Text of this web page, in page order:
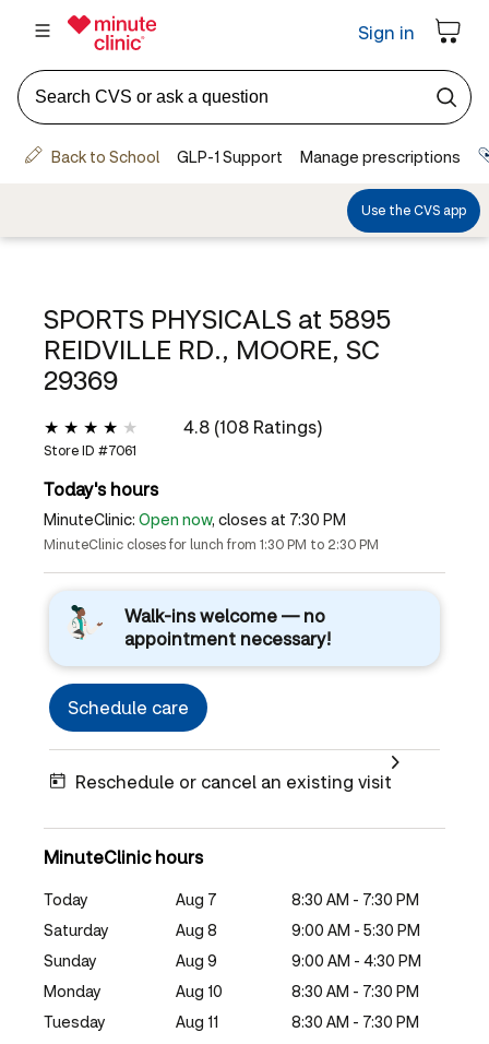
SPORTS PHYSICALS at 5895
REIDVILLE RD., MOORE, SC
29369
4.8 (108 Ratings)
Store ID #7061
Today's hours
MinuteClinic: Open now, closes at 7:30 PM
MinuteClinic closes for lunch from 1:30 PM to 2:30 PM
Walk-ins welcome — no
appointment necessary!
Schedule care
Reschedule or cancel an existing visit
MinuteClinic hours
Today Aug 7
8:30 AM - 7:30 PM
Saturday
Aug 8
9:00 AM - 5:30 PM
Sunday
Aug 9
9:00 AM - 4:30 PM
Monday
Aug 10
8:30 AM - 7:30 PM
Tuesday
Aug 11
8:30 AM - 7:30 PM